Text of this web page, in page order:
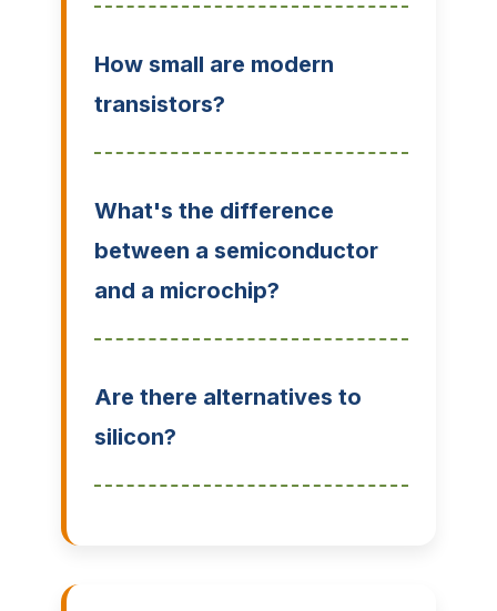
How small are modern
transistors?
What's the difference
between a semiconductor
and a microchip?
Are there alternatives to
silicon?